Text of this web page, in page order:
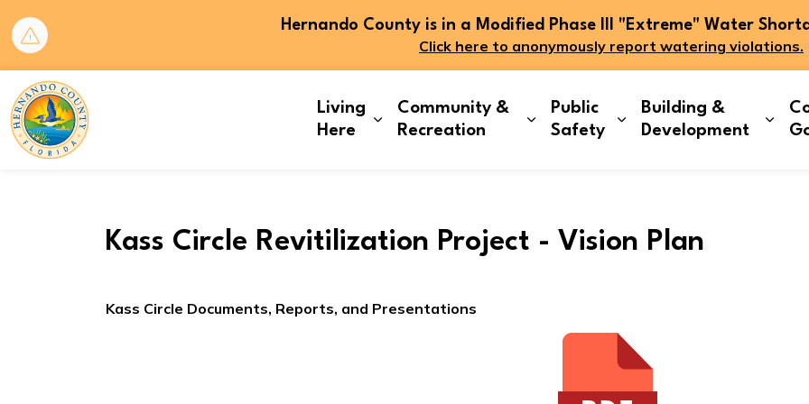
Hernando County is in a Modified Phase III "Extreme" Water
Click here to anonymously report watering violations.
Living
Here
Expand sub pages Living Here
Community &
Recreation
Expand sub pages Community &
Public
Safety
Expand sub pages
Building &
Development
Kass Circle Revitilization Project - Vision Plan
Kass Circle Documents, Reports, and Presentations